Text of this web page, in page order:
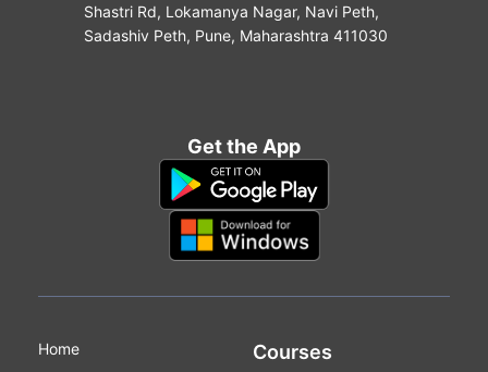
Shastri Rd, Lokamanya Nagar, Navi Peth,
Sadashiv Peth, Pune, Maharashtra 411030
Get the App
Home Courses